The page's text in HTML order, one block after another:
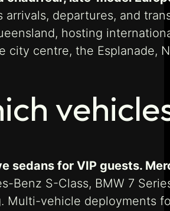
arrivals, departures, and
hosting
city centre, the Esplanade,
sedans for VIP guests.
Benz S-Class, BMW 7
Multi-vehicle deployments